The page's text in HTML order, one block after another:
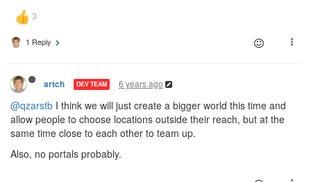
1 Reply
artch DEV TEAM 6 years ago
@qzarstb I think we will just create a bigger world this time and
allow people to choose locations outside their reach, but at the
same time close to each other to team up.
Also, no portals probably.